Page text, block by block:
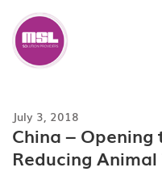
content
July 3, 2018
China –
Reducing